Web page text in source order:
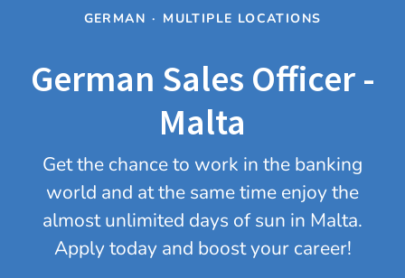
GERMAN · MULTIPLE LOCATIONS
German Sales Officer -
Malta
Get the chance to work in the banking
world and at the same time enjoy the
almost unlimited days of sun in Malta.
Apply today and boost your career!